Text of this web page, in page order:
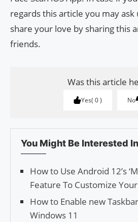
regards this article you may ask
share your love by sharing this
friends.
Was this article
Yes 0 No
You Might Be Interested In
How to Use Android 12’s
Feature To Customize
How to Enable new
Windows 11